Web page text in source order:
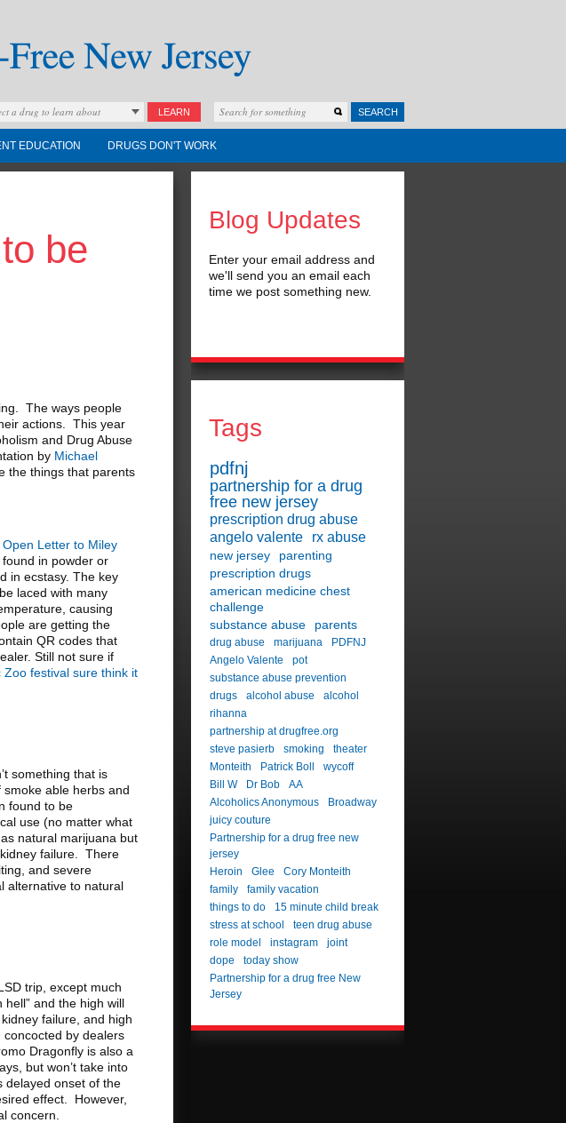
a drug to learn about LEARN SEARCH
EDUCATION DRUGS DON'T WORK
be
The ways people
actions. This year
and Drug Abuse
by Michael
the things that parents
Open Letter to Miley
in powder or
in ecstasy. The key
laced with many
causing
are getting the
QR codes that
Still not sure if
Zoo festival sure think it
something that is
able herbs and
found to be
use (no matter what
natural marijuana but
failure. There
and severe
alternative to natural
trip, except much
and the high will
failure, and high
by dealers
Dragonfly is also a
but won’t take into
delayed onset of the
effect. However,
concern.
Blog Updates
Enter your email address and
we'll send you an email each
time we post something new.
Tags
pdfnj
partnership for a drug
free new jersey
prescription drug abuse
angelo valente
rx abuse
new jersey
parenting
prescription drugs
american medicine chest
challenge
substance abuse
parents
drug abuse marijuana
PDFNJ
Angelo Valente
pot
substance abuse prevention
drugs
alcohol abuse
alcohol
rihanna
partnership at drugfree.org
steve pasierb
smoking
theater
Monteith
Patrick Boll
wycoff
Bill W
Dr Bob
AA
Alcoholics Anonymous
Broadway
juicy couture
Partnership for a drug free new
jersey
Heroin
Glee
Cory Monteith
family
family vacation
things to do
15 minute child break
stress at school
teen drug abuse
role model
instagram
joint
dope
today show
Partnership for a drug free New
Jersey